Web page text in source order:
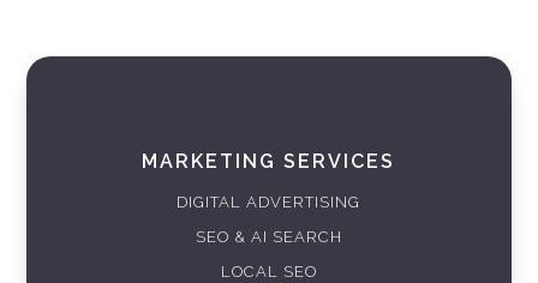
MARKETING SERVICES
DIGITAL ADVERTISING
SEO & AI SEARCH
LOCAL SEO